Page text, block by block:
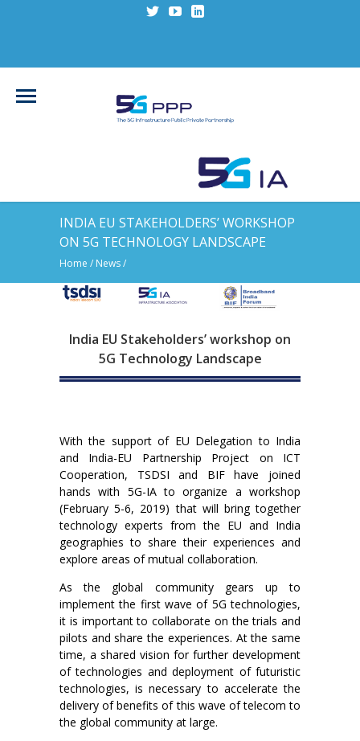
INDIA EU STAKEHOLDERS’ WORKSHOP
ON 5G TECHNOLOGY LANDSCAPE
Home / News/
India EU Stakeholders’ workshop on
5G Technology Landscape
With the support of EU Delegation to India
and India-EU Partnership Project on ICT
Cooperation, TSDSI and BIF have joined
hands with 5G-IA to organize a workshop
(February 5-6, 2019) that will bring together
technology experts from the EU and India
geographies to share their experiences and
explore areas of mutual collaboration.
As the global community gears up to
implement the first wave of 5G technologies,
it is important to collaborate on the trials and
pilots and share the experiences. At the same
time, a shared vision for further development
of technologies and deployment of futuristic
technologies, is necessary to accelerate the
delivery of benefits of this wave of telecom to
the global community at large.